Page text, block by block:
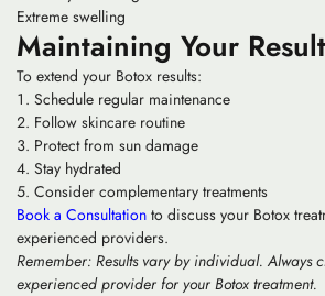
Extreme swelling
Maintaining Your
To extend your Botox results:
Schedule regular maintenance
Follow skincare routine
Protect from sun damage
Stay hydrated
Consider complementary treatments
Book a Consultation to discuss your Botox
experienced providers.
Remember: Results vary by individual. Always
experienced provider for your Botox treatment.